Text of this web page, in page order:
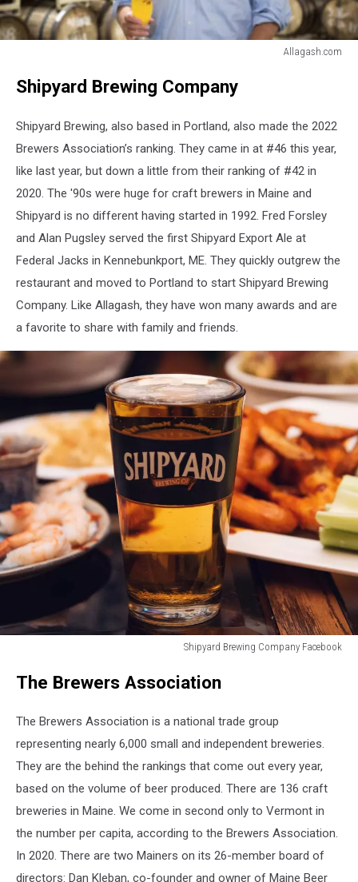
Allagash.com
Shipyard Brewing Company
Shipyard Brewing, also based in Portland, also made the 2022
Brewers Association’s ranking. They came in at #46 this year,
like last year, but down a little from their ranking of #42 in
2020. The '90s were huge for craft brewers in Maine and
Shipyard is no different having started in 1992. Fred Forsley
and Alan Pugsley served the first Shipyard Export Ale at
Federal Jacks in Kennebunkport, ME. They quickly outgrew the
restaurant and moved to Portland to start Shipyard Brewing
Company. Like Allagash, they have won many awards and are
a favorite to share with family and friends.
Shipyard Brewing Company Facebook
Brewing
Facebook
The Brewers Association
The Brewers Association is a national trade group
representing nearly 6,000 small and independent breweries.
They are the behind the rankings that come out every year,
based on the volume of beer produced. There are 136 craft
breweries in Maine. We come in second only to Vermont in
the number per capita, according to the Brewers Association.
In 2020. There are two Mainers on its 26-member board of
directors: Dan Kleban, co-founder and owner of Maine Beer